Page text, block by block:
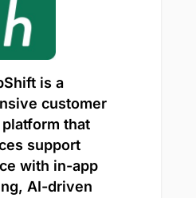
is a
customer
that
support
with in-app
AI-driven